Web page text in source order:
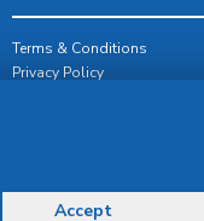
Terms & Conditions
Privacy Policy
© Copyright 2026 IDS
Accept